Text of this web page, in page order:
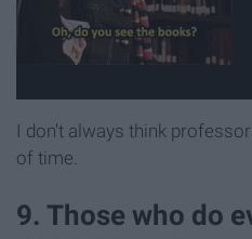
I don't always think
of time.
9. Those who do